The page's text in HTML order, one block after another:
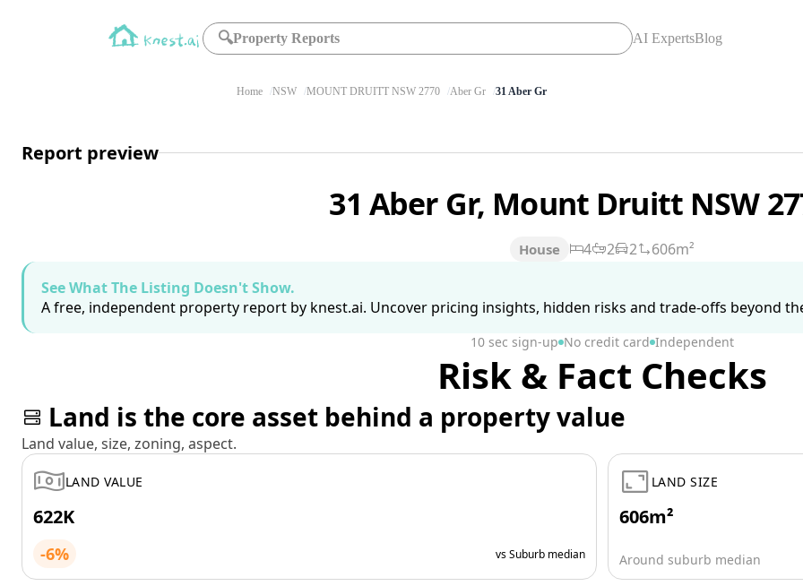
🔍Property Reports AI ExpertsBlog
Home NSW MOUNT DRUITT NSW 2770 Aber Gr 31 Aber Gr
Report preview
31 Aber Gr, Mount Druitt NSW
House 4 2 2
606m²
See What The Listing Doesn't Show.
A free, independent property report by knest.ai. Uncover pricing insights, hidden risks and trade-offs beyond
10 sec sign-up No credit card Independent
Risk & Fact Checks
Land is the core asset behind a property value
Land value, size, zoning, aspect.
LAND VALUE
622K
-6% vs Suburb median
LAND SIZE
606m²
Around suburb median